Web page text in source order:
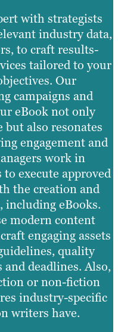
with strategists
industry data,
to craft results-
tailored to your
Our
campaigns and
eBook not only
but also resonates
engagement and
work in
execute approved
the creation and
eBooks.
modern content
engaging assets
quality
deadlines. Also,
or non-fiction
industry-specific
writers have.